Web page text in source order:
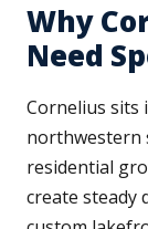
Why
Need
Cornelius sits
northwestern
residential
create steady